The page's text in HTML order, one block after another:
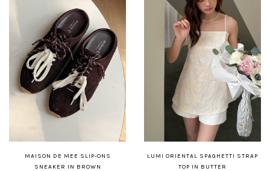
MAISON DE MEE SLIP-ONS
SNEAKER IN BROWN
LUMI ORIENTAL SPAGHETTI STRAP
TOP IN BUTTER